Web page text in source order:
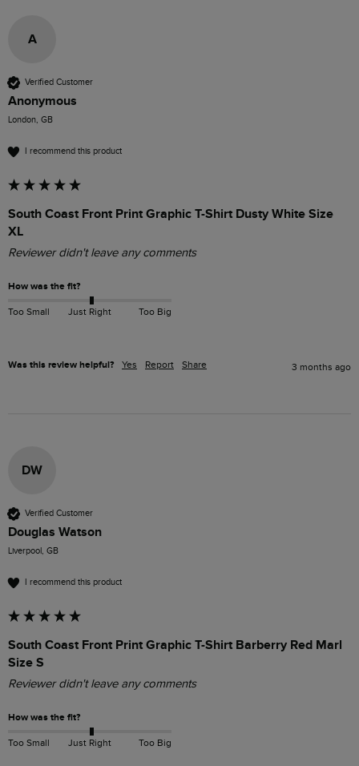
A
Verified Customer
Anonymous
London, GB
I recommend this product
South Coast Front Print Graphic T-Shirt Dusty White Size
XL
Reviewer didn't leave any comments
How was the fit?
Too Small Just Right Too Big
Was this review helpful? Yes Report Share 3 months ago
DW
Verified Customer
Douglas Watson
Liverpool, GB
I recommend this product
South Coast Front Print Graphic T-Shirt Barberry Red Marl
Size S
Reviewer didn't leave any comments
How was the fit?
Too Small Just Right Too Big